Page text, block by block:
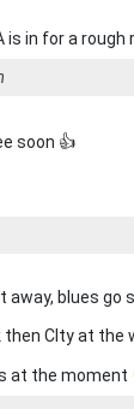
is in for a
soon 👍
blues go
then CIty at
at the moment